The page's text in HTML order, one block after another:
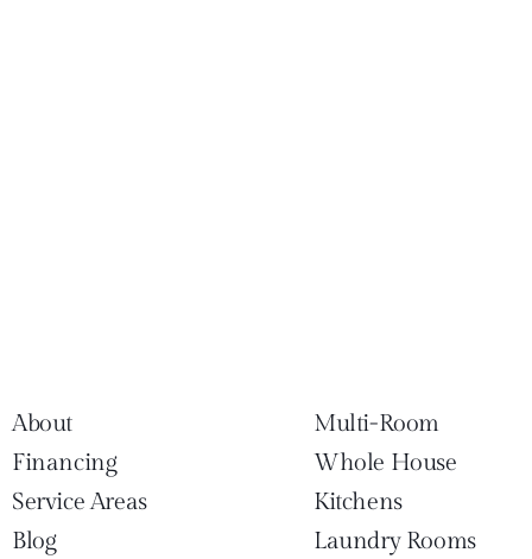
About
Multi-Room
Financing
Whole House
Service Areas
Kitchens
Blog
Laundry Rooms